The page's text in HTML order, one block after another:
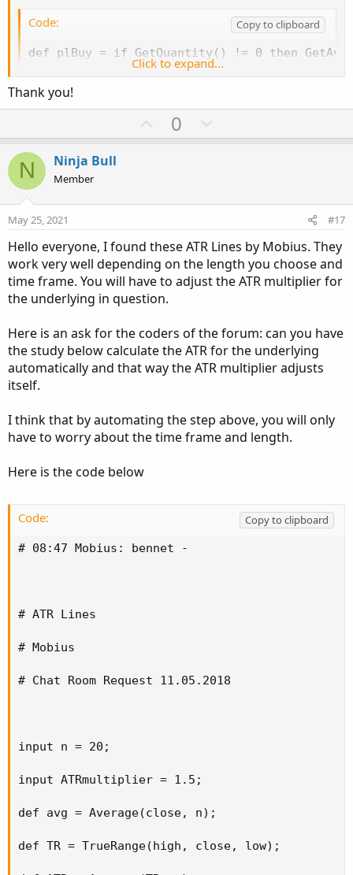
Code:
Copy to clipboard
def plBuy = if GetQuantity() != 0 then
def plStraightLine = highestall(plBuy);
plot x=plStraightLine;
x.SetDefaultColor(Color.RED);
x.SetLineWeight(3);
# pl1 is Price Level 10%
plot pl1 = x * 1.10;
pl1.SetDefaultColor(Color.GREEN);
pl1.SetLineWeight(3);
addLabel(YES,plBuy,color.yellow);
Click to expand...
Thank you!
U
p
t
0
o
v
t
e
N Ninja Bull
Member
May 25, 2021 #17
Hello everyone, I found these ATR Lines by Mobius. They
work very well depending on the length you choose and
time frame. You will have to adjust the ATR multiplier for
the underlying in question.
Here is an ask for the coders of the forum: can you have
the study below calculate the ATR for the underlying
automatically and that way the ATR multiplier adjusts
itself.
I think that by automating the step above, you will only
have to worry about the time frame and length.
Here is the code below
Code:
Copy to clipboard
# 08:47 Mobius: bennet -
# ATR Lines
# Mobius
# Chat Room Request 11.05.2018
input n = 20;
input ATRmultiplier = 1.5;
def avg = Average(close, n);
def TR = TrueRange(high, close, low);